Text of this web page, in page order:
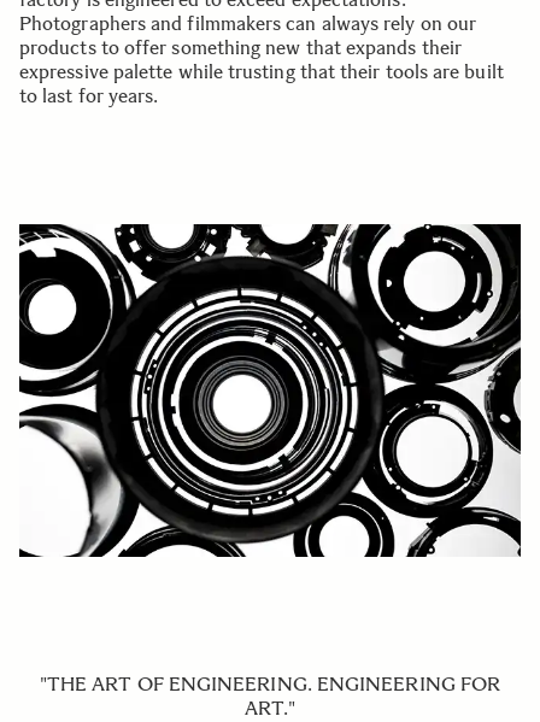
Photographers and filmmakers can always rely on our
products to offer something new that expands their
expressive palette while trusting that their tools are built
to last for years.
"THE ART OF ENGINEERING. ENGINEERING FOR
ART."